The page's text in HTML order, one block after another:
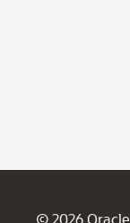
© 2026 Oracle